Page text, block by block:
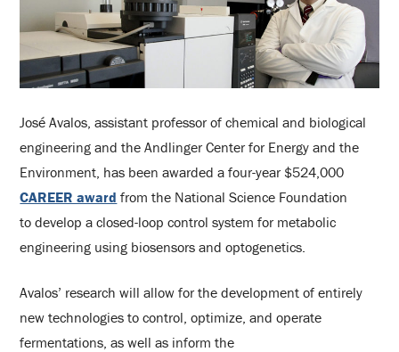
José Avalos, assistant professor of chemical and biological
engineering and the Andlinger Center for Energy and the
Environment, has been awarded a four-year $524,000
CAREER award from the National Science Foundation
to develop a closed-loop control system for metabolic
engineering using biosensors and optogenetics.
Avalos’ research will allow for the development of entirely
new technologies to control, optimize, and operate
fermentations, as well as inform the